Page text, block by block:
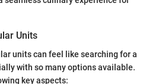
Units
units can feel like searching for a
with so many options available.
key aspects: